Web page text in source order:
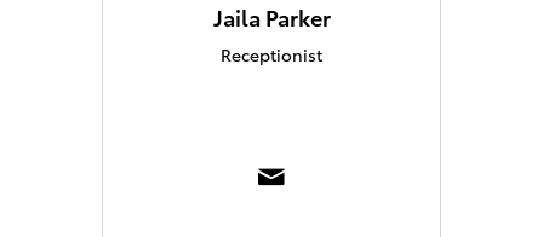
Jaila Parker
Receptionist